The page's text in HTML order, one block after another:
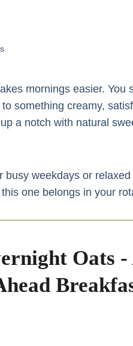
mornings easier. You
something creamy,
a notch with natural
busy weekdays or
one belongs in your
Oats -